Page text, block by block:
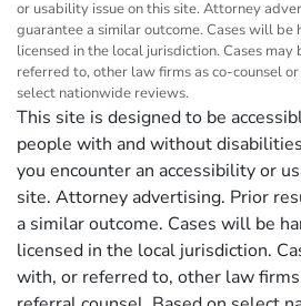
or usability issue on this site. Attorney
guarantee a similar outcome. Cases will
licensed in the local jurisdiction. Cases
referred to, other law firms as co-counsel
select nationwide reviews.
This site is designed to be
people with and without
you encounter an accessibility or
site. Attorney advertising. Prior
a similar outcome. Cases will be
licensed in the local jurisdiction.
with, or referred to, other law